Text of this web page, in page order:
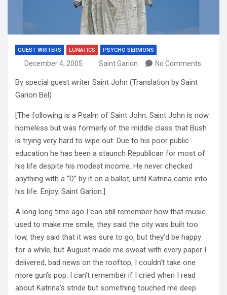
GUEST WRITERS LUNATICS PSYCHO SERMONS
December 4, 2005 Saint Garion No Comments
By special guest writer Saint John (Translation by Saint
Garion Bel)
[The following is a Psalm of Saint John. Saint John is now
homeless but was formerly of the middle class that Bush
is trying very hard to wipe out. Due to his poor public
education he has been a staunch Republican for most of
his life despite his modest income. He never checked
anything with a “D” by it on a ballot, until Katrina came into
his life. Enjoy. Saint Garion.]
A long long time ago I can still remember how that music
used to make me smile, they said the city was built too
low, they said that it was sure to go, but they’d be happy
for a while, but August made me sweat with every paper I
delivered, bad news on the rooftop, I couldn’t take one
more gun’s pop. I can’t remember if I cried when I read
about Katrina’s stride but something touched me deep